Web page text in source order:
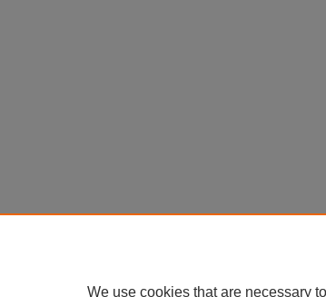
We use cookies that are necessary